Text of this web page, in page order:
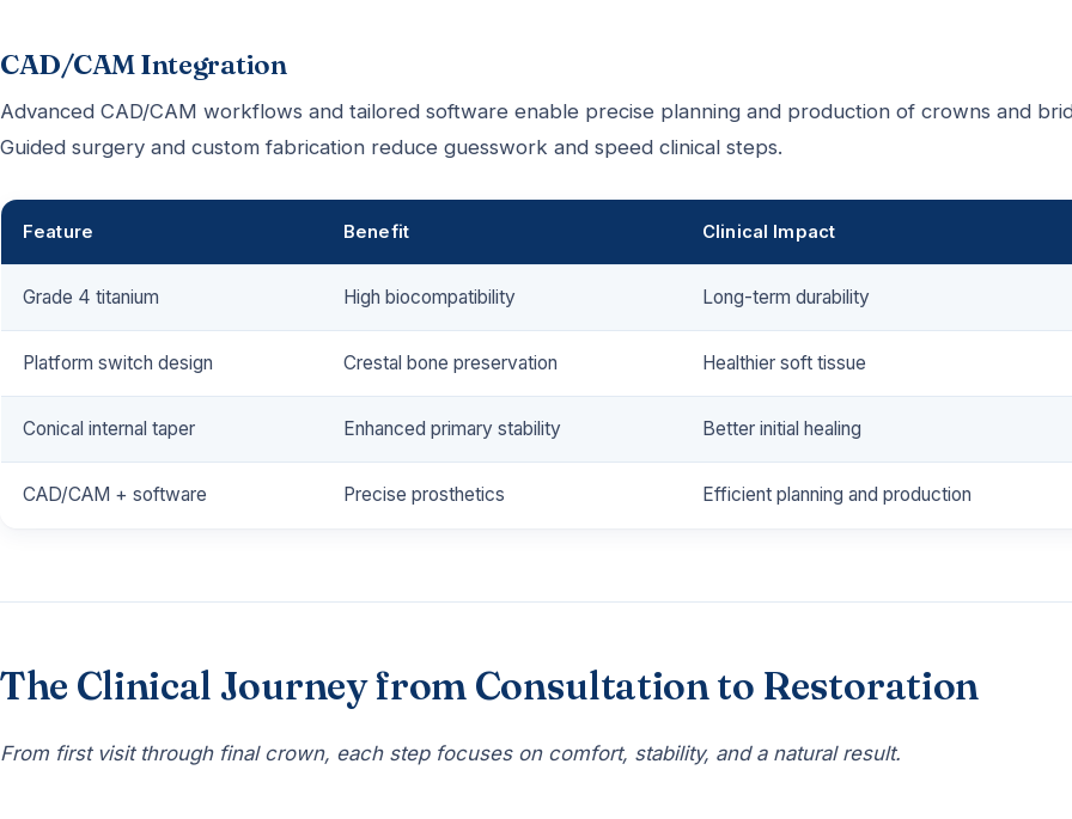
CAD/CAM Integration
Advanced CAD/CAM workflows and tailored software enable precise planning and production of crowns and
Guided surgery and custom fabrication reduce guesswork and speed clinical steps.
Feature Benefit Clinical Impact
Grade 4 titanium High biocompatibility Long-term durability
Platform switch design Crestal bone preservation Healthier soft tissue
Conical internal taper Enhanced primary stability Better initial healing
CAD/CAM + software Precise prosthetics Efficient planning and production
The Clinical Journey from Consultation to Restoration
From first visit through final crown, each step focuses on comfort, stability, and a natural result.